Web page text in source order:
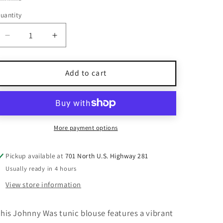
Decrease
quantity
for
Was
Multi-
Floral
XL
Increase
quantity
for
Johnny
Was
Multi-
Color
Floral
Print
XL
Add to cart
More payment options
Pickup available at 701 North U.S. Highway 281
Usually ready in 4 hours
View store information
Johnny Was tunic blouse features a vibrant